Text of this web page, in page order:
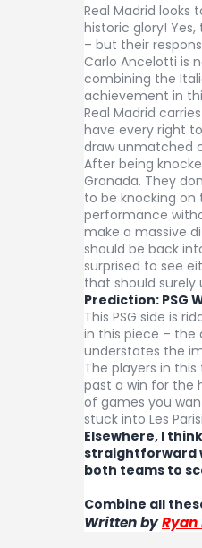
Real Madrid
historic glory!
– but their
Carlo Ancelotti is
combining the
achievement in
Real Madrid
have every right
draw unmatched
After being
Granada. They
to be knocking on
performance
make a massive
should be back
surprised to see
that should surely
Prediction: PSG
This PSG side is
in this piece –
understates the
The players in
past a win for the
of games you
stuck into Les
Elsewhere, I
straightforward
both teams to
Combine all
Written byRyan